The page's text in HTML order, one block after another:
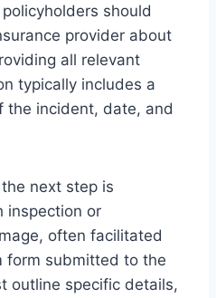
should
provider about
all relevant
typically includes a
the incident, date, and
next step is
inspection or
often facilitated
form submitted to the
outline specific details,